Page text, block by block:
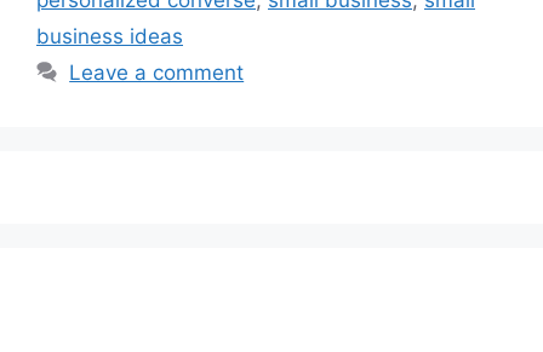
business ideas
Leave a comment